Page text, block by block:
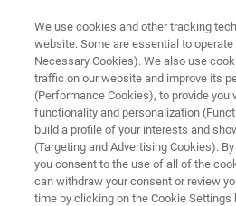
NMR CLINICAL RESEARCH SOLUTIONS
BBIOREFCODE
Bruker Biofluid
Compound
We use cookies and other tracking
website. Some are essential to
Necessary Cookies). We also use
traffic on our website and improve its
(Performance Cookies), to provide you
functionality and personalization
build a profile of your interests and
(Targeting and Advertising Cookies).
you consent to the use of all of the
can withdraw your consent or review
time by clicking on the Cookie Settings